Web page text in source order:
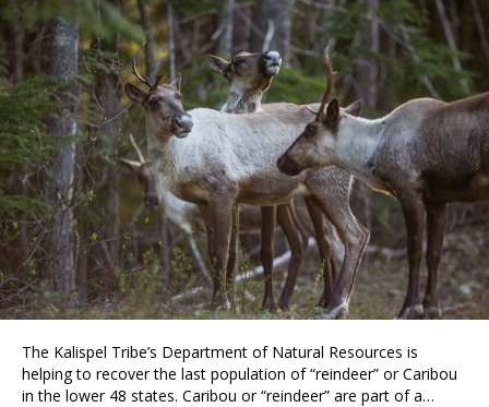
The Kalispel Tribe’s Department of Natural Resources is
helping to recover the last population of “reindeer” or Caribou
in the lower 48 states. Caribou or “reindeer” are part of a…